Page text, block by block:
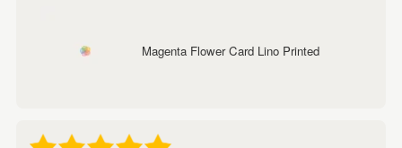
Magenta Flower Card Lino Printed